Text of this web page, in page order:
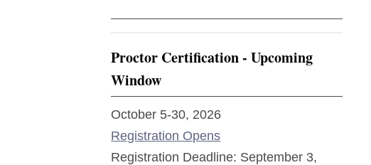
Proctor Certification - Upcoming
Window
October 5-30, 2026
Registration Opens
Registration Deadline: September 3,